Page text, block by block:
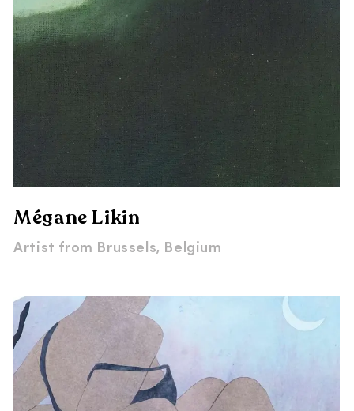
Mégane Likin
Artist from Brussels, Belgium